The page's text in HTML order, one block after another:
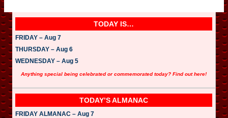
TODAY IS…
FRIDAY – Aug 7
THURSDAY – Aug 6
WEDNESDAY – Aug 5
Anything special being celebrated or commemorated today? Find out here!
TODAY’S ALMANAC
FRIDAY ALMANAC – Aug 7